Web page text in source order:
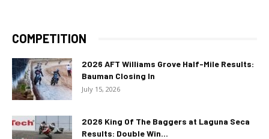
COMPETITION
2026 AFT Williams Grove Half-Mile Results:
Bauman Closing In
July 15, 2026
2026 King Of The Baggers at Laguna Seca
Results: Double Win...